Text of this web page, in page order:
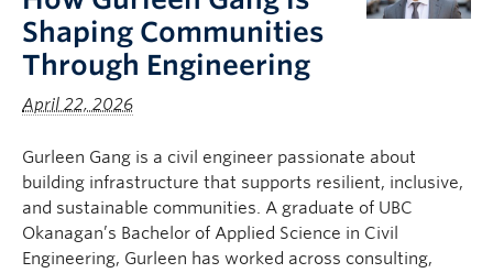
Shaping Communities
Through Engineering
April 22, 2026
Gurleen Gang is a civil engineer passionate about
building infrastructure that supports resilient, inclusive,
and sustainable communities. A graduate of UBC
Okanagan’s Bachelor of Applied Science in Civil
Engineering, Gurleen has worked across consulting,